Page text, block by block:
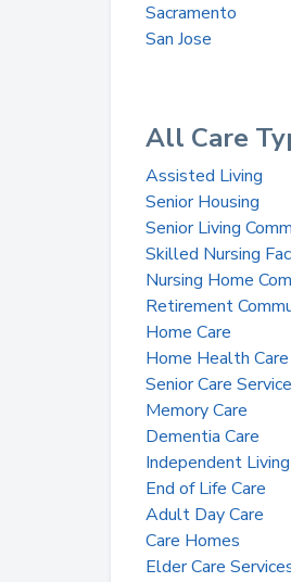
Sacramento
San Jose
All Care
Assisted Living
Senior Housing
Senior Living
Skilled Nursing
Nursing Home
Retirement
Home Care
Home Health Care
Senior Care
Memory Care
Dementia Care
Independent Living
End of Life Care
Adult Day Care
Care Homes
Elder Care